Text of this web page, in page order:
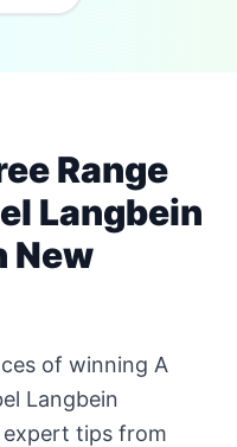
Range
Langbein
New
of winning A
Langbein
expert tips from